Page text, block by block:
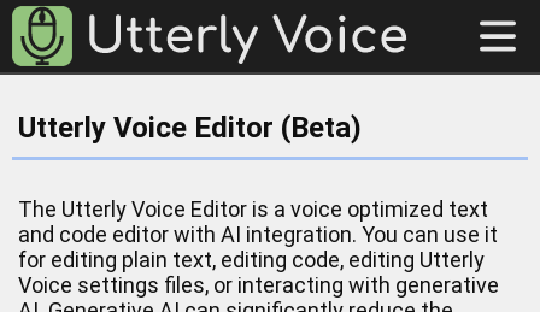
Utterly Voice Editor (Beta)
The Utterly Voice Editor is a voice optimized text
and code editor with AI integration. You can use it
for editing plain text, editing code, editing Utterly
Voice settings files, or interacting with generative